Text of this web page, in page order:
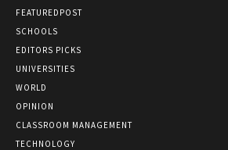
FEATUREDPOST
SCHOOLS
EDITORS PICKS
UNIVERSITIES
WORLD
OPINION
CLASSROOM MANAGEMENT
TECHNOLOGY